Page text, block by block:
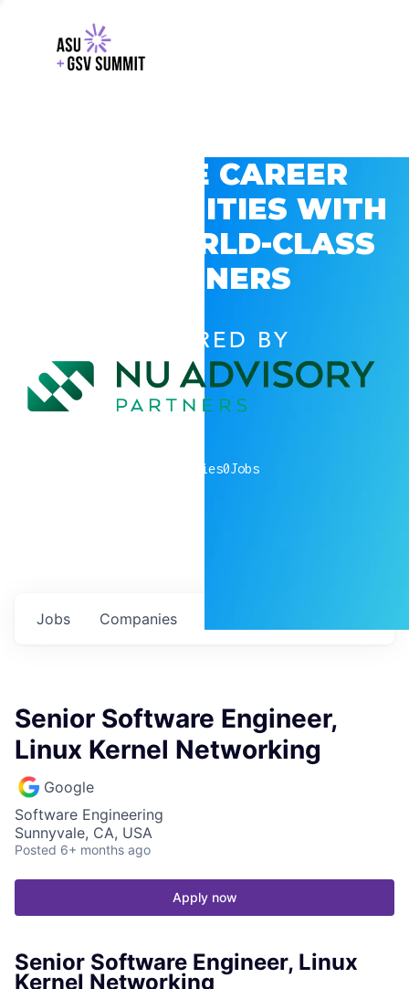
EXPLORE CAREER
OPPORTUNITIES WITH
GSV’S WORLD-CLASS
PARTNERS
POWERED BY
companies0Jobs
Jobs Companies
Senior Software Engineer,
Linux Kernel Networking
Google
Software Engineering
Sunnyvale, CA, USA
Posted 6+ months ago
Apply now
Senior Software Engineer, Linux
Kernel Networking